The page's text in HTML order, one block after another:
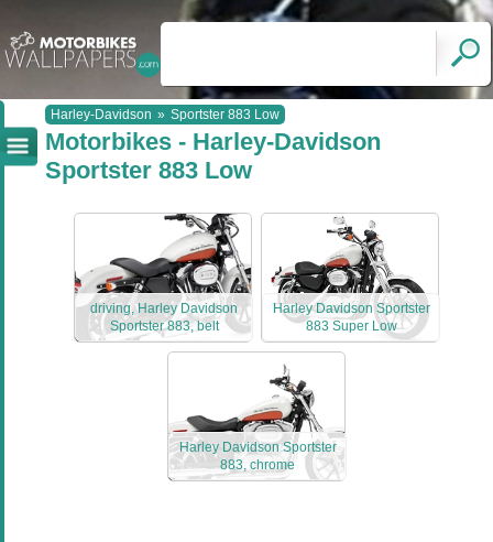
Harley-Davidson » Sportster 883 Low
Motorbikes - Harley-Davidson
Sportster 883 Low
driving, Harley Davidson
Sportster 883, belt
Harley Davidson Sportster
883 Super Low
Harley Davidson Sportster
883, chrome